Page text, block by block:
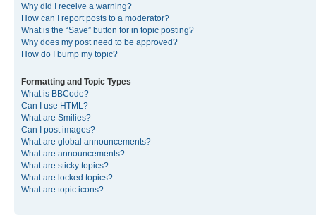
Why did I receive a warning?
How can I report posts to a moderator?
What is the “Save” button for in topic posting?
Why does my post need to be approved?
How do I bump my topic?
Formatting and Topic Types
What is BBCode?
Can I use HTML?
What are Smilies?
Can I post images?
What are global announcements?
What are announcements?
What are sticky topics?
What are locked topics?
What are topic icons?